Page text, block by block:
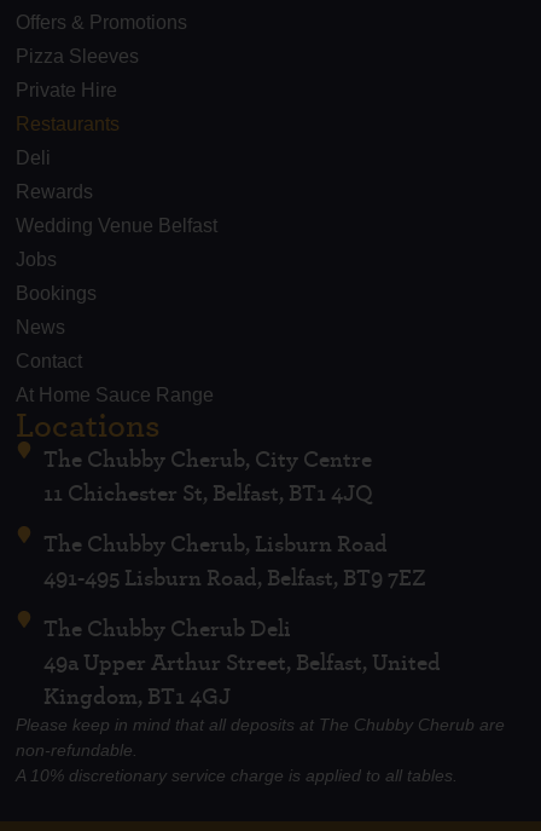
Offers & Promotions
Pizza Sleeves
Private Hire
Restaurants
Deli
Rewards
Wedding Venue Belfast
Jobs
Bookings
News
Contact
At Home Sauce Range
Locations
The Chubby Cherub, City Centre
11 Chichester St, Belfast, BT1 4JQ
The Chubby Cherub, Lisburn Road
491-495 Lisburn Road, Belfast, BT9 7EZ
The Chubby Cherub Deli
49a Upper Arthur Street, Belfast, United
Kingdom, BT1 4GJ
Please keep in mind that all deposits at The Chubby Cherub are
non-refundable.
A 10% discretionary service charge is applied to all tables.